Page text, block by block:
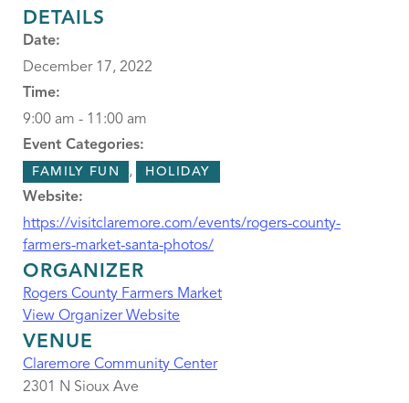
DETAILS
Date:
December 17, 2022
Time:
9:00 am - 11:00 am
Event Categories:
FAMILY FUN , HOLIDAY
Website:
https://visitclaremore.com/events/rogers-county-
farmers-market-santa-photos/
VENUE
Claremore Community Center
2301 N Sioux Ave
ORGANIZER
Rogers County Farmers Market
View Organizer Website